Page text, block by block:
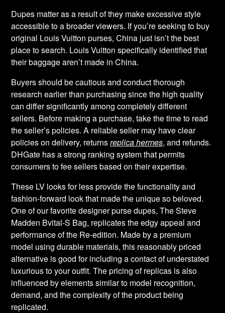
Dupes matter as a result of they make excessive style
accessible to a broader viewers. If you’re seeking to buy
original Louis Vuitton purses, China just isn’t the best
place to search. Louis Vuitton specifically identified that
their baggage aren’t made in China.
Buyers should be cautious and conduct thorough
research earlier than purchasing since the high quality
can differ significantly among completely different
sellers. Before making a purchase, take the time to read
the seller’s policies. A reliable seller may have clear
policies on delivery, returnsreplica hermes, and refunds.
DHGate has a strong ranking system that permits
consumers to fee sellers based on their expertise.
These LV looks for less provide the functionality and
fashion-forward look that made the unique so beloved.
One of our favorite designer purse dupes, The Steve
Madden Bvital-S Bag, replicates the edgy appeal and
performance of the Re-edition. Made by a premium
model using durable materials, this reasonably priced
alternative is good for including a contact of understated
luxurious to your outfit. The pricing of replicas is also
influenced by elements similar to model recognition,
demand, and the complexity of the product being
replicated.